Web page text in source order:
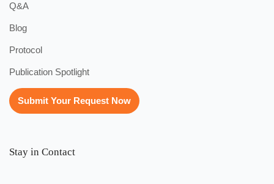
Q&A
Blog
Protocol
Publication Spotlight
Submit Your Request Now
Stay in Contact